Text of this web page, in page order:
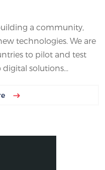
a community,
technologies. We are
to pilot and test
solutions...